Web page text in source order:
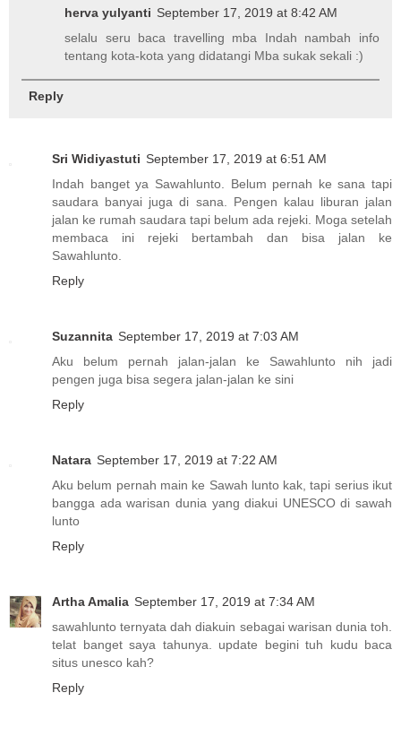
herva yulyanti September 17, 2019 at 8:42 AM
selalu seru baca travelling mba Indah nambah info
tentang kota-kota yang didatangi Mba sukak sekali :)
Reply
Sri Widiyastuti September 17, 2019 at 6:51 AM
Indah banget ya Sawahlunto. Belum pernah ke sana tapi
saudara banyai juga di sana. Pengen kalau liburan jalan
jalan ke rumah saudara tapi belum ada rejeki. Moga setelah
membaca ini rejeki bertambah dan bisa jalan ke
Sawahlunto.
Reply
Suzannita September 17, 2019 at 7:03 AM
Aku belum pernah jalan-jalan ke Sawahlunto nih jadi
pengen juga bisa segera jalan-jalan ke sini
Reply
Natara September 17, 2019 at 7:22 AM
Aku belum pernah main ke Sawah lunto kak, tapi serius ikut
bangga ada warisan dunia yang diakui UNESCO di sawah
lunto
Reply
Artha Amalia September 17, 2019 at 7:34 AM
sawahlunto ternyata dah diakuin sebagai warisan dunia toh.
telat banget saya tahunya. update begini tuh kudu baca
situs unesco kah?
Reply